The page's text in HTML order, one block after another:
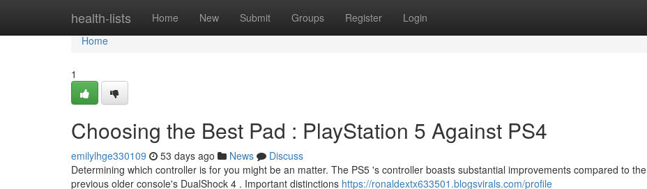
health-lists Home New Submit Groups Register Login
Home
Home
1
Choosing the Best Pad : PlayStation 5 Against PS4
emilylhge330109 53 days ago News
Discuss
Determining which controller is for you might be an matter. The PS5 's controller boasts substantial improvements compared to the
previous older console's DualShock 4 . Important distinctions https://ronaldextx633501.blogsvirals.com/profile